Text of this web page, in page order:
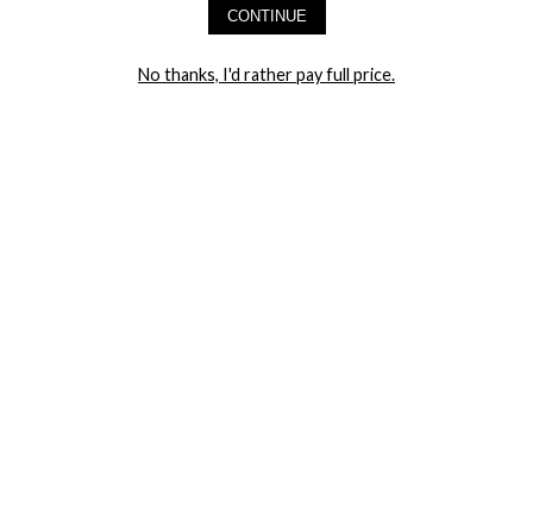
CONTINUE
No thanks, I'd rather pay full price.